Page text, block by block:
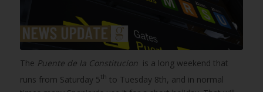
The Puente de la Constitucíon is a long weekend that
runs from Saturday 5th to Tuesday 8th, and in normal